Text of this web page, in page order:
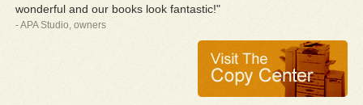
wonderful and our books look fantastic!"
- APA Studio, owners